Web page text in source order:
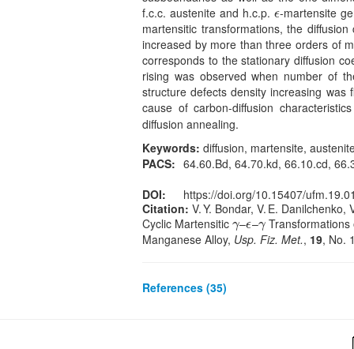
f.c.c. austenite and h.c.p. ϵ
ϵ-martensite
martensitic transformations, the
increased by more than three orders of
corresponds to the stationary diffusion
rising was observed when number of
structure defects density increasing was
cause of carbon-diffusion
diffusion annealing.
Keywords: diffusion, martensite,
PACS: 64.60.Bd, 64.70.kd, 66.10.cd,
DOI:
https://doi.org/10.15407/
Citation: V. Y. Bondar, V. E. Danilchenko,
Cyclic Martensitic γ
γ–ϵ
ϵ–γ
γTransformations
Manganese Alloy, Usp. Fiz. Met., 19, No.
References (35)